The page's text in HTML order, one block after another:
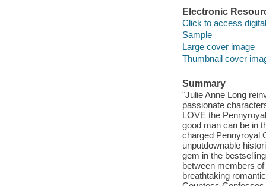
Electronic
Click to access
Sample
Large cover image
Thumbnail cover
Summary
"Julie Anne Long
passionate
LOVE the
good man can be in
charged Pennyroyal
unputdownable
gem in the
between members
breathtaking